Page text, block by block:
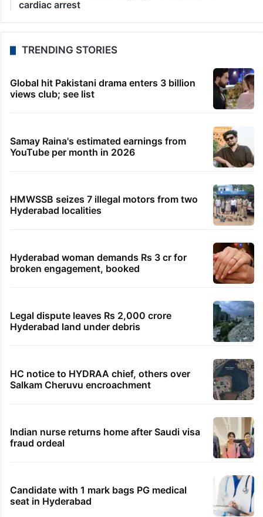
cardiac arrest
TRENDING STORIES
Global hit Pakistani drama enters 3 billion
views club; see list
Samay Raina's estimated earnings from
YouTube per month in 2026
HMWSSB seizes 7 illegal motors from two
Hyderabad localities
Hyderabad woman demands Rs 3 cr for
broken engagement, booked
Legal dispute leaves Rs 2,000 crore
Hyderabad land under debris
HC notice to HYDRAA chief, others over
Salkam Cheruvu encroachment
Indian nurse returns home after Saudi visa
fraud ordeal
Candidate with 1 mark bags PG medical
seat in Hyderabad